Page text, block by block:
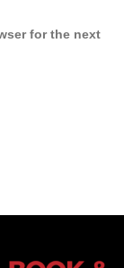
for the next